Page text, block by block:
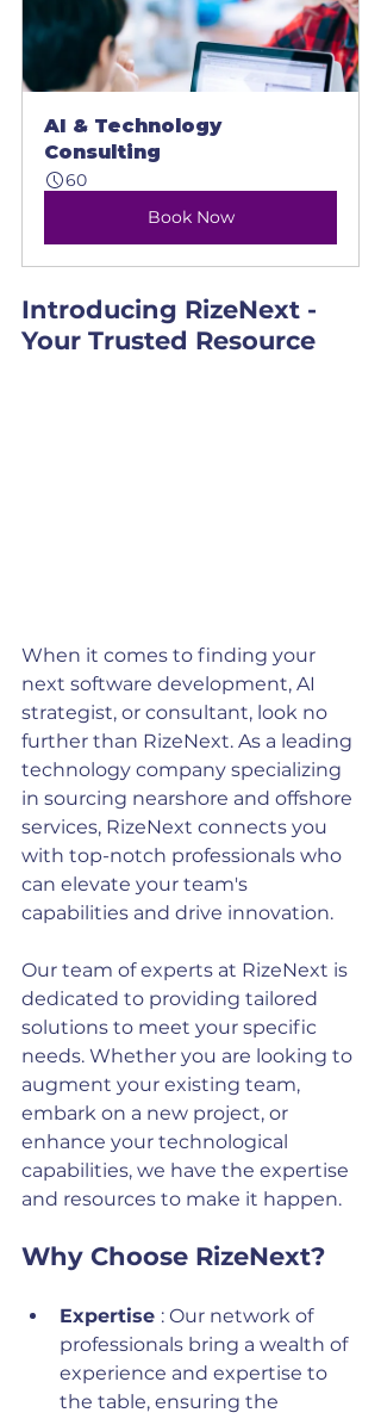
AI & Technology
Consulting
60
Book Now
Introducing RizeNext -
Your Trusted Resource
When it comes to finding your
next software development, AI
strategist, or consultant, look no
further than RizeNext. As a leading
technology company specializing
in sourcing nearshore and offshore
services, RizeNext connects you
with top-notch professionals who
can elevate your team's
capabilities and drive innovation.
Our team of experts at RizeNext is
dedicated to providing tailored
solutions to meet your specific
needs. Whether you are looking to
augment your existing team,
embark on a new project, or
enhance your technological
capabilities, we have the expertise
and resources to make it happen.
Why Choose RizeNext?
Expertise : Our network of
professionals bring a wealth of
experience and expertise to
the table, ensuring the